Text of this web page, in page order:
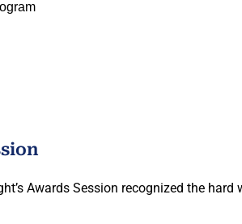
Awards Session recognized the